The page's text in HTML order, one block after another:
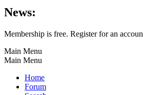
News:
Membership is free. Register for an
Main Menu
Main Menu
Home
Forum